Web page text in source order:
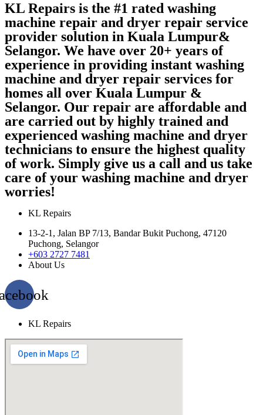
KL Repairs is the #1 rated washing
machine repair and dryer repair service
provider solution in Kuala Lumpur&
Selangor. We have over 20+ years of
experience in providing instant washing
machine and dryer repair services for
homes all over Kuala Lumpur &
Selangor. Our repair are affordable and
are carried out by highly trained and
experienced washing machine and dryer
technicians to ensure the highest quality
of work. Simply give us a call and us take
care of your washing machine and dryer
worries!
KL Repairs
13-2-1, Jalan BP 7/13, Bandar Bukit Puchong, 47120
Puchong, Selangor
+603 2727 7481
About Us
KL Repairs